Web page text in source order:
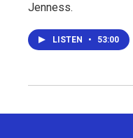
Jenness.
LISTEN • 53:00